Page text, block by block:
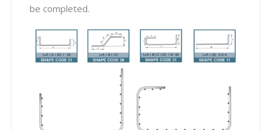
be completed.